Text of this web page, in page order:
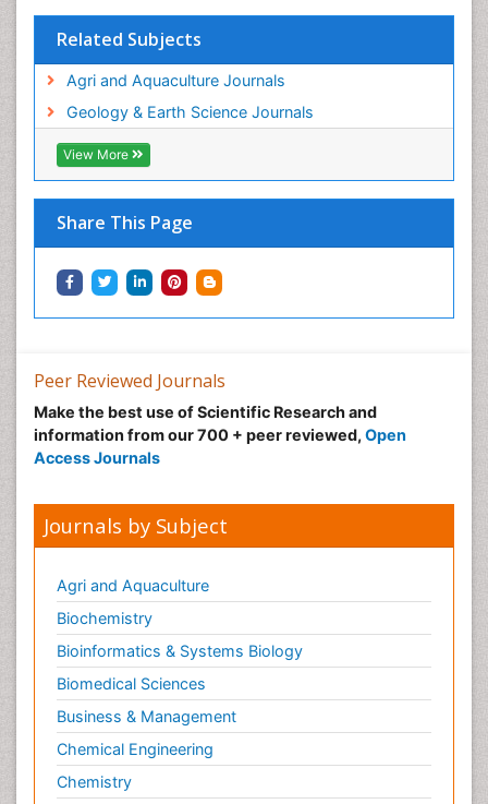
Related Subjects
Agri and Aquaculture Journals
Geology & Earth Science Journals
View More
Share This Page
Trawling
Tropical Aquaculture
Tropical Ecosystems
WASTE DISPOSAL
WATER POLLUTION AND AQUATIC LIFE
Peer Reviewed Journals
Make the best use of Scientific Research and
information from our 700 + peer reviewed, Open
Access Journals
Journals by Subject
Agri and Aquaculture
Biochemistry
Bioinformatics & Systems Biology
Biomedical Sciences
Business & Management
Chemical Engineering
Chemistry